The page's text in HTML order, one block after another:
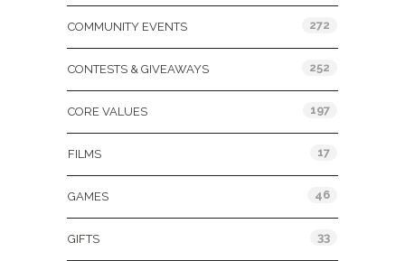
COMMUNITY EVENTS 272
CONTESTS & GIVEAWAYS 252
CORE VALUES 197
FILMS 17
GAMES 46
GIFTS 33